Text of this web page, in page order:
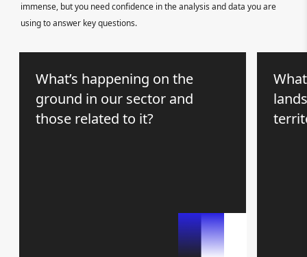
immense, but you need confidence in the analysis and data you are
using to answer key questions.
What’s happening on the
ground in our sector and
those related to it?